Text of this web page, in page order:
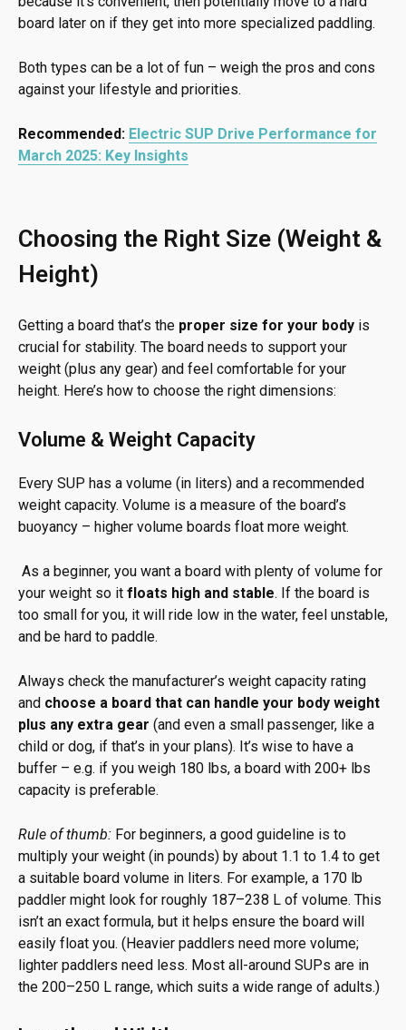
board later on if they get into more specialized paddling.
Both types can be a lot of fun – weigh the pros and cons
against your lifestyle and priorities.
Recommended: Electric SUP Drive Performance for
March 2025: Key Insights
Choosing the Right Size (Weight &
Height)
Getting a board that’s the proper size for your body is
crucial for stability. The board needs to support your
weight (plus any gear) and feel comfortable for your
height. Here’s how to choose the right dimensions:
Volume & Weight Capacity
Every SUP has a volume (in liters) and a recommended
weight capacity. Volume is a measure of the board’s
buoyancy – higher volume boards float more weight.
As a beginner, you want a board with plenty of volume for
your weight so it floats high and stable. If the board is
too small for you, it will ride low in the water, feel unstable,
and be hard to paddle.
Always check the manufacturer’s weight capacity rating
and choose a board that can handle your body weight
plus any extra gear (and even a small passenger, like a
child or dog, if that’s in your plans). It’s wise to have a
buffer – e.g. if you weigh 180 lbs, a board with 200+ lbs
capacity is preferable.
Rule of thumb: For beginners, a good guideline is to
multiply your weight (in pounds) by about 1.1 to 1.4 to get
a suitable board volume in liters. For example, a 170 lb
paddler might look for roughly 187–238 L of volume. This
isn’t an exact formula, but it helps ensure the board will
easily float you. (Heavier paddlers need more volume;
lighter paddlers need less. Most all-around SUPs are in
the 200–250 L range, which suits a wide range of adults.)